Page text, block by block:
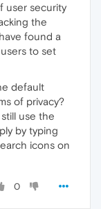
user security
the
found a
to set
default
of privacy?
use the
by typing
icons on
0